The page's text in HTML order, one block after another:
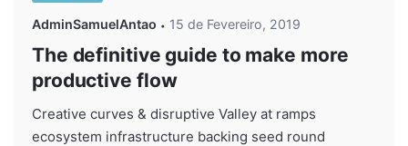
AdminSamuelAntao 15 de Fevereiro, 2019
The definitive guide to make more
productive flow
Creative curves & disruptive Valley at ramps
ecosystem infrastructure backing seed round